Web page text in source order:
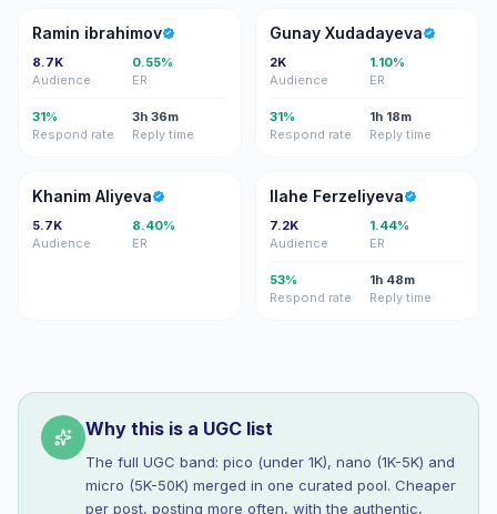
RI
Ramin ibrahimov
8.7K
Audience
0.55%
ER
31%
Respond rate
3h 36m
Reply time
GX
Gunay Xudadayeva
2K
Audience
1.10%
ER
31%
Respond rate
1h 18m
Reply time
KA
Khanim Aliyeva
5.7K
Audience
8.40%
ER
IF
Ilahe Ferzeliyeva
7.2K
Audience
1.44%
ER
53%
Respond rate
1h 48m
Reply time
Why this is a UGC list
The full UGC band: pico (under 1K), nano (1K-5K) and
micro (5K-50K) merged in one curated pool. Cheaper
per post, posting more often, with the authentic,